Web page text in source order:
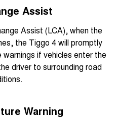
Assist
Assist (LCA), when the
the Tiggo 4 will promptly
if vehicles enter the
driver to surrounding road
Warning